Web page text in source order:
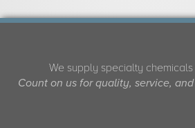
We supply specialty
Count on us for quality, service,